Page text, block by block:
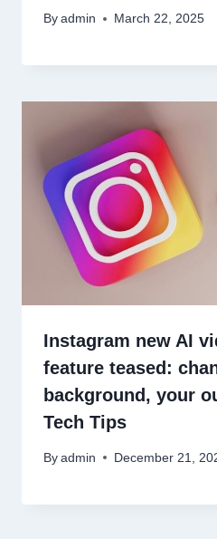
By admin March 22, 2025
Instagram new AI
feature teased:
background, your
Tech Tips
By admin December 21,